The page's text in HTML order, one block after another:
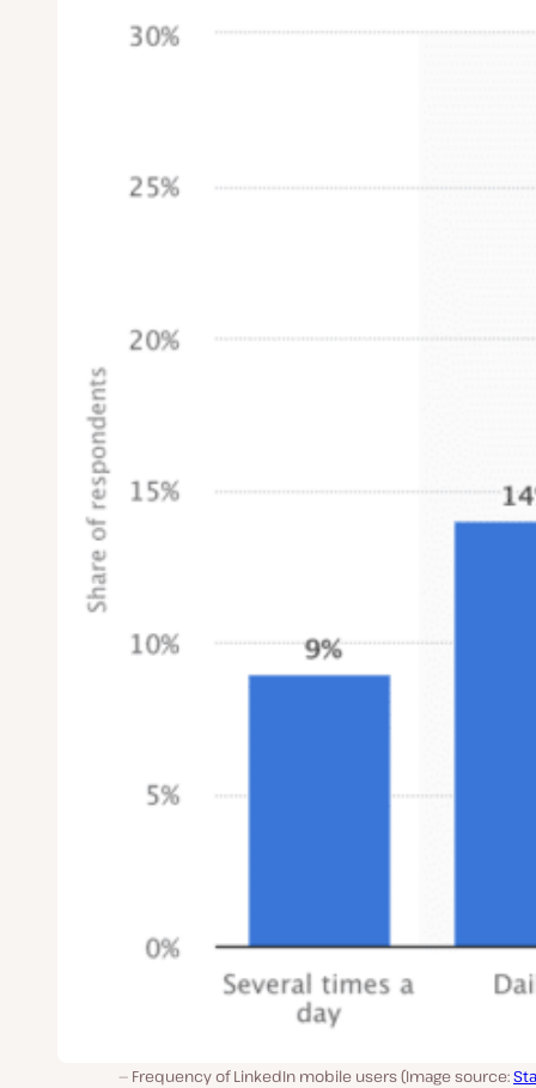
Frequency of LinkedIn mobile users (Image source: